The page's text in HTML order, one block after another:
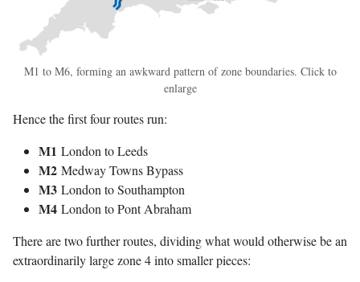
M1 to M6, forming an awkward pattern of zone boundaries. Click to
enlarge
Hence the first four routes run:
M1 London to Leeds
M2 Medway Towns Bypass
M3 London to Southampton
M4 London to Pont Abraham
There are two further routes, dividing what would otherwise be an
extraordinarily large zone 4 into smaller pieces: